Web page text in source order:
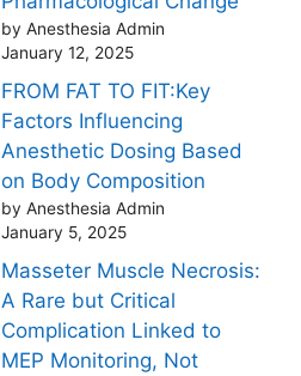
by Anesthesia Admin
January 12, 2025
FROM FAT TO FIT:Key
Factors Influencing
Anesthetic Dosing Based
on Body Composition
by Anesthesia Admin
January 5, 2025
Masseter Muscle Necrosis:
A Rare but Critical
Complication Linked to
MEP Monitoring, Not